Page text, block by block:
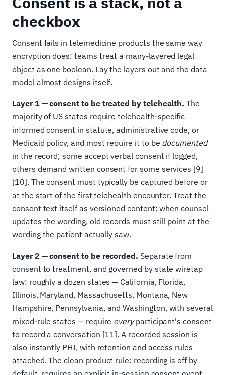
checkbox
Consent fails in telemedicine products the same way
encryption does: teams treat a many-layered legal
object as one boolean. Lay the layers out and the data
model almost designs itself.
Layer 1 — consent to be treated by telehealth. The
majority of US states require telehealth-specific
informed consent in statute, administrative code, or
Medicaid policy, and most require it to be documented
in the record; some accept verbal consent if logged,
others demand written consent for some services [9]
[10]. The consent must typically be captured before or
at the start of the first telehealth encounter. Treat the
consent text itself as versioned content: when counsel
updates the wording, old records must still point at the
wording the patient actually saw.
Layer 2 — consent to be recorded. Separate from
consent to treatment, and governed by state wiretap
law: roughly a dozen states — California, Florida,
Illinois, Maryland, Massachusetts, Montana, New
Hampshire, Pennsylvania, and Washington, with several
mixed-rule states — require everyparticipant's consent
to record a conversation [11]. A recorded session is
also instantly PHI, with retention and access rules
attached. The clean product rule: recording is off by